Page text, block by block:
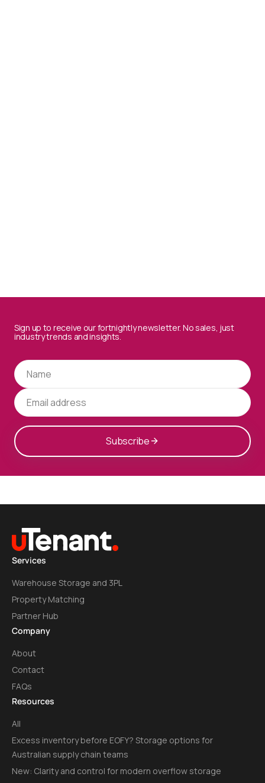
Sign up to receive our fortnightly newsletter. No sales, just
industry trends and insights.
Subscribe
Services
Warehouse Storage and 3PL
Property Matching
Partner Hub
Company
About
Contact
FAQs
Resources
All
Excess inventory before EOFY? Storage options for
Australian supply chain teams
New: Clarity and control for modern overflow storage